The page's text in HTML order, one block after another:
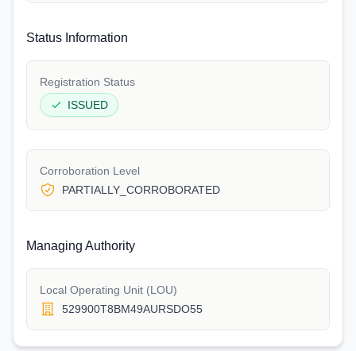
Status Information
Registration Status
ISSUED
Corroboration Level
PARTIALLY_CORROBORATED
Managing Authority
Local Operating Unit (LOU)
529900T8BM49AURSDO55